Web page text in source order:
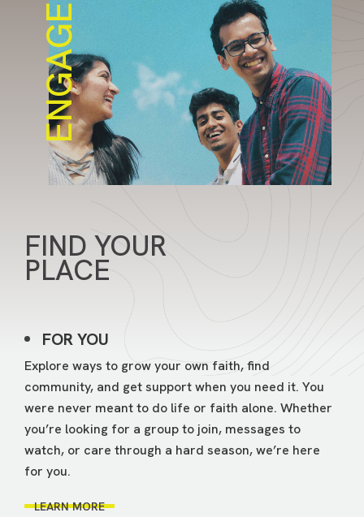
ENGAGE
FIND YOUR
PLACE
FOR YOU
Explore ways to grow your own faith, find
community, and get support when you need it. You
were never meant to do life or faith alone. Whether
you’re looking for a group to join, messages to
watch, or care through a hard season, we’re here
for you.
LEARN MORE